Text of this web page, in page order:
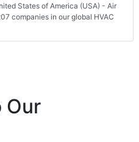
States of America (USA) - Air
companies in our global HVAC
Our